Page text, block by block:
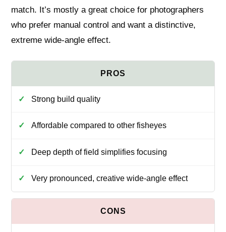
match. It’s mostly a great choice for photographers
who prefer manual control and want a distinctive,
extreme wide‑angle effect.
Strong build quality
Affordable compared to other fisheyes
Deep depth of field simplifies focusing
Very pronounced, creative wide‑angle effect